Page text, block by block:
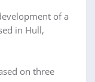
of a
in Hull,
on three